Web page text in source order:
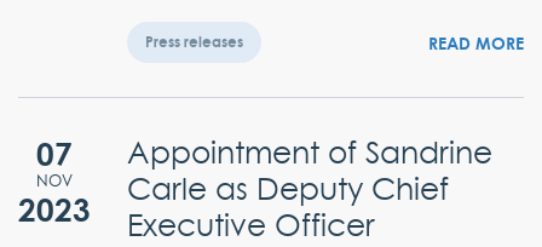
Press releases READ MORE
07
NOV
2023
Appointment of Sandrine
Carle as Deputy Chief
Executive Officer